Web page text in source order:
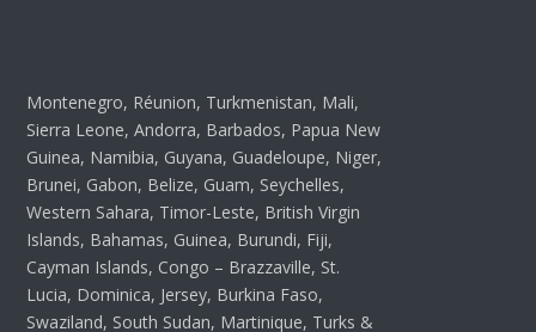
Montenegro, Réunion, Turkmenistan, Mali,
Sierra Leone, Andorra, Barbados, Papua New
Guinea, Namibia, Guyana, Guadeloupe, Niger,
Brunei, Gabon, Belize, Guam, Seychelles,
Western Sahara, Timor-Leste, British Virgin
Islands, Bahamas, Guinea, Burundi, Fiji,
Cayman Islands, Congo – Brazzaville, St.
Lucia, Dominica, Jersey, Burkina Faso,
Swaziland, South Sudan, Martinique, Turks &